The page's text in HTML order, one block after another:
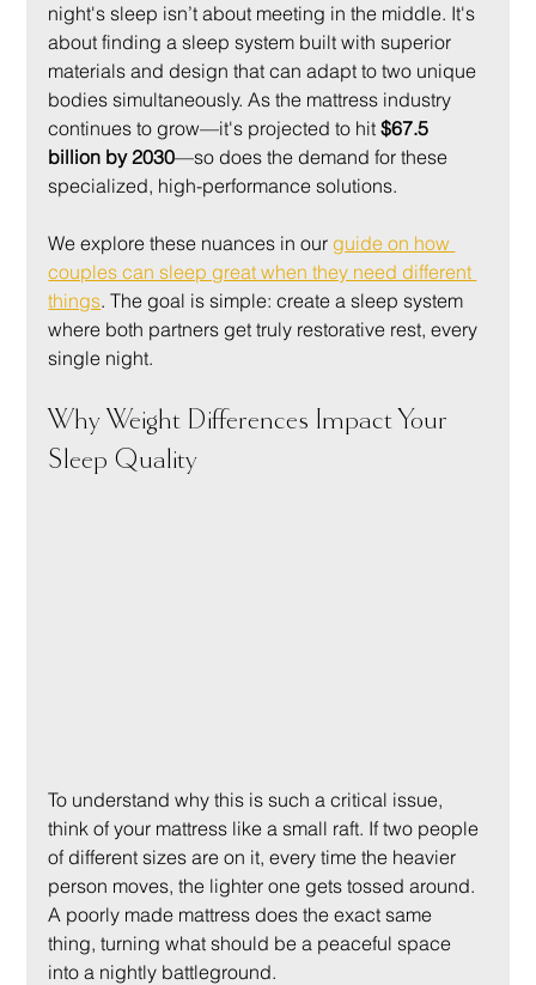
night's sleep isn’t about meeting in the middle. It's
about finding a sleep system built with superior
materials and design that can adapt to two unique
bodies simultaneously. As the mattress industry
continues to grow—it's projected to hit $67.5
billion by 2030—so does the demand for these
specialized, high-performance solutions.
We explore these nuances in our guide on how
couples can sleep great when they need different
things. The goal is simple: create a sleep system
where both partners get truly restorative rest, every
single night.
Why Weight Differences Impact Your
Sleep Quality
To understand why this is such a critical issue,
think of your mattress like a small raft. If two people
of different sizes are on it, every time the heavier
person moves, the lighter one gets tossed around.
A poorly made mattress does the exact same
thing, turning what should be a peaceful space
into a nightly battleground.